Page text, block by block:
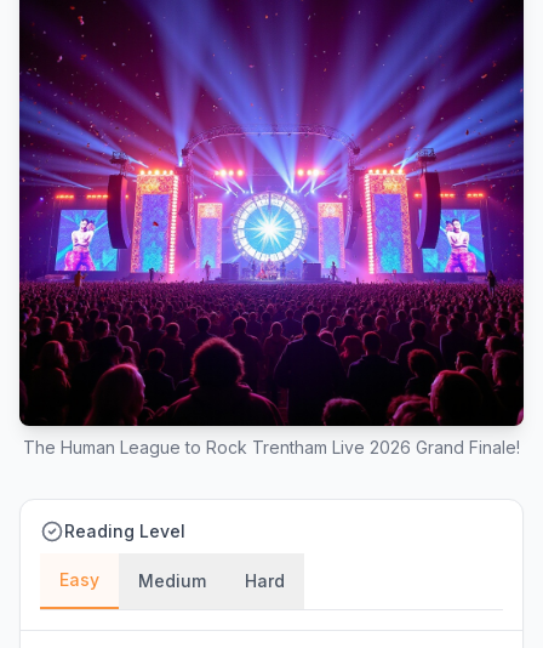
The Human League to Rock Trentham Live 2026 Grand Finale!
Reading Level
Easy Medium Hard